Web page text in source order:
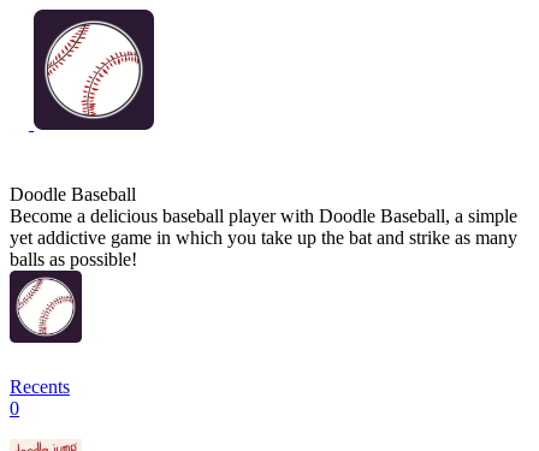
Doodle Baseball
Become a delicious baseball player with Doodle Baseball, a simple
yet addictive game in which you take up the bat and strike as many
balls as possible!
Recents
0